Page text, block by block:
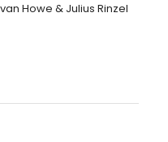
Howe & Julius Rinzel